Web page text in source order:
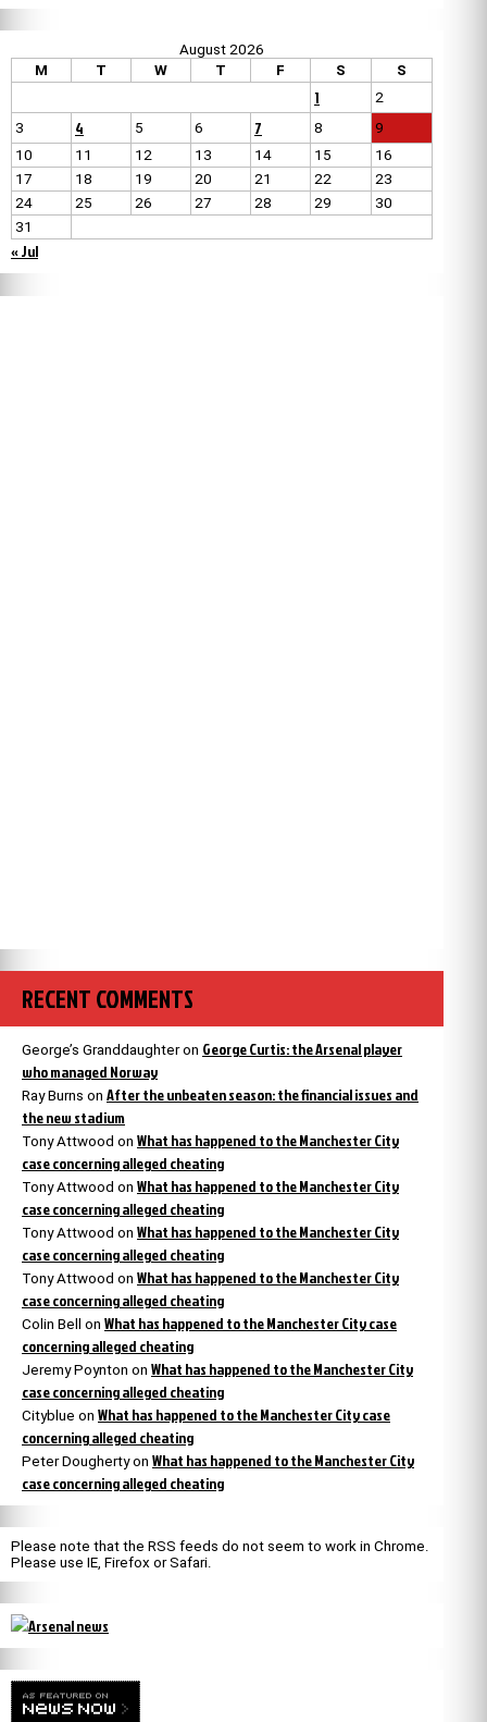
August 2026
M
T W T F S S
1
2
3
4 5 6 7 8
9
10
11 12 13 14 15
16
17
18 19 20 21 22
23
24
25 26 27 28 29
30
31
« Jul
RECENT COMMENTS
George’s Granddaughteron George Curtis: the Arsenal player
who managed Norway
Ray Burns on After the unbeaten season: the financial issues and
the new stadium
Tony Attwood on What has happened to the Manchester City
case concerning alleged cheating
Tony Attwood on What has happened to the Manchester City
case concerning alleged cheating
Tony Attwood on What has happened to the Manchester City
case concerning alleged cheating
Tony Attwood on What has happened to the Manchester City
case concerning alleged cheating
Colin Bell on What has happened to the Manchester City case
concerning alleged cheating
Jeremy Poynton on What has happened to the Manchester City
case concerning alleged cheating
Cityblue on What has happened to the Manchester City case
concerning alleged cheating
Peter Doughertyon What has happened to the Manchester City
case concerning alleged cheating
Please note that the RSS feeds do not seem to work in Chrome.
Please use IE, Firefox or Safari.